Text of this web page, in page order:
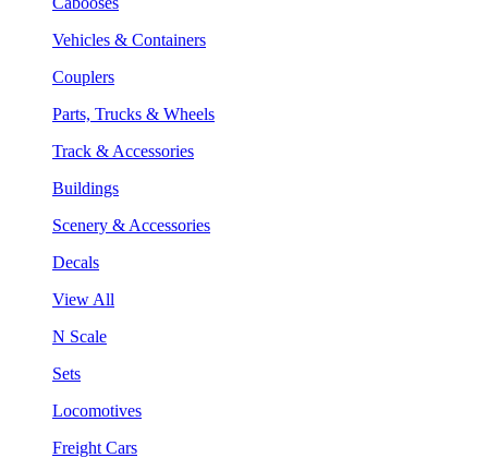
Vehicles & Containers
Couplers
Parts, Trucks & Wheels
Track & Accessories
Buildings
Scenery & Accessories
Decals
View All
N Scale
Sets
Locomotives
Freight Cars